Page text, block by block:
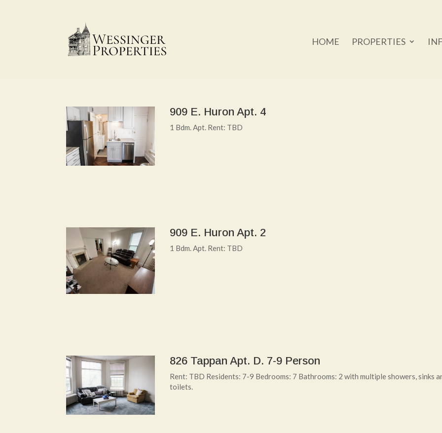
HOME PROPERTIES
909 E. Huron Apt. 4
1 Bdm. Apt. Rent: TBD
909 E. Huron Apt. 2
1 Bdm. Apt. Rent: TBD
826 Tappan Apt. D. 7-9 Person
Rent: TBD Residents: 7-9 Bedrooms: 7 Bathrooms: 2 with multiple showers, sinks
toilets.